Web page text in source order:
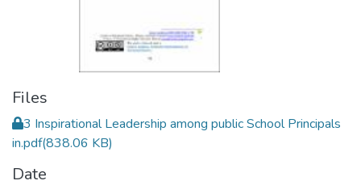
Files
3 Inspirational Leadership among public School Principals
in.pdf(838.06 KB)
Date